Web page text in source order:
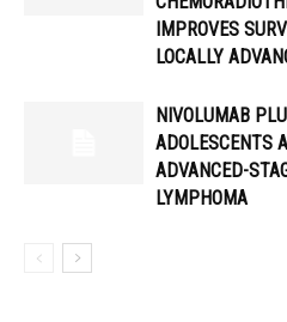
IMPROVES
LOCALLY
NIVOLUMAB
ADOLESCENTS
ADVANCED-
LYMPHOMA